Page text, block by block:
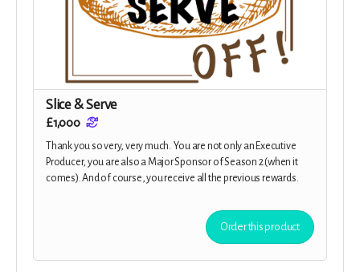
Slice & Serve
£1,000
Thank you so very, very much. You are not only an Executive
Producer, you are also a Major Sponsor of Season 2 (when it
comes). And of course, you receive all the previous rewards.
Order this product